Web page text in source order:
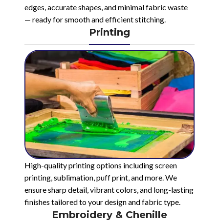
edges, accurate shapes, and minimal fabric waste
— ready for smooth and efficient stitching.
Printing
High-quality printing options including screen
printing, sublimation, puff print, and more. We
ensure sharp detail, vibrant colors, and long-lasting
finishes tailored to your design and fabric type.
Embroidery & Chenille